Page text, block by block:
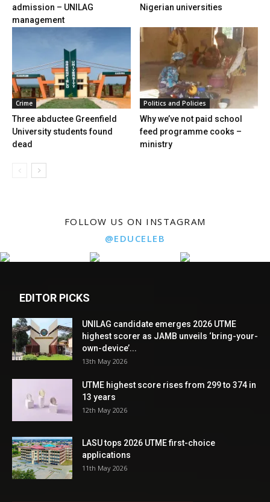
admission – UNILAG
management
Nigerian universities
Crime
Three abductee Greenfield
University students found
dead
Politics and Policies
Why we’ve not paid school
feed programme cooks –
ministry
FOLLOW US ON INSTAGRAM
@EDUCELEB
EDITOR PICKS
UNILAG candidate emerges 2026 UTME
highest scorer as JAMB unveils ‘bring-your-
own-device’...
13th May 2026
UTME highest score rises from 299 to 374 in
13 years
12th May 2026
LASU tops 2026 UTME first-choice
applications
11th May 2026